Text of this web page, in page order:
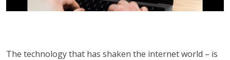
The technology that has shaken the internet world – is